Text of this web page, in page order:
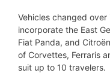
Vehicles changed
incorporate the East
Fiat Panda, and
of Corvettes, Ferraris
suit up to 10 travelers.